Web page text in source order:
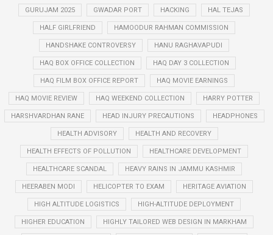
GURUJAM 2025 GWADAR PORT HACKING HAL TEJAS
HALF GIRLFRIEND HAMOODUR RAHMAN COMMISSION
HANDSHAKE CONTROVERSY HANU RAGHAVAPUDI
HAQ BOX OFFICE COLLECTION HAQ DAY 3 COLLECTION
HAQ FILM BOX OFFICE REPORT HAQ MOVIE EARNINGS
HAQ MOVIE REVIEW HAQ WEEKEND COLLECTION HARRY POTTER
HARSHVARDHAN RANE HEAD INJURY PRECAUTIONS HEADPHONES
HEALTH ADVISORY HEALTH AND RECOVERY
HEALTH EFFECTS OF POLLUTION HEALTHCARE DEVELOPMENT
HEALTHCARE SCANDAL HEAVY RAINS IN JAMMU KASHMIR
HEERABEN MODI HELICOPTER TO EXAM HERITAGE AVIATION
HIGH ALTITUDE LOGISTICS HIGH-ALTITUDE DEPLOYMENT
HIGHER EDUCATION HIGHLY TAILORED WEB DESIGN IN MARKHAM